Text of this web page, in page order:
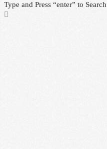
Type and Press “enter” to Search